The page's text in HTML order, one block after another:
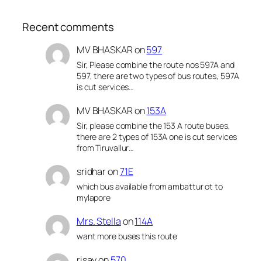
Recent comments
MV BHASKARon597
Sir, Please combine the route nos 597A and
597, there are two types of bus routes, 597A
is cut services…
MV BHASKARon153A
Sir, please combine the 153 A route buses,
there are 2 types of 153A one is cut services
from Tiruvallur…
sridharon71E
which bus available from ambattur ot to
mylapore
Mrs. Stellaon114A
want more buses this route